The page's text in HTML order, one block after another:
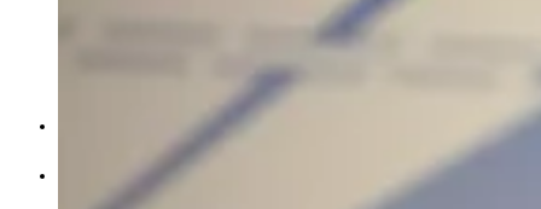
OPINION